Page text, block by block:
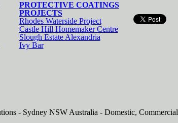
PROTECTIVE COATINGS
PROJECTS
Rhodes Waterside Project
Castle Hill Homemaker Centre
Slough Estate Alexandria
Ivy Bar
- Sydney NSW Australia - Domestic, Commercial